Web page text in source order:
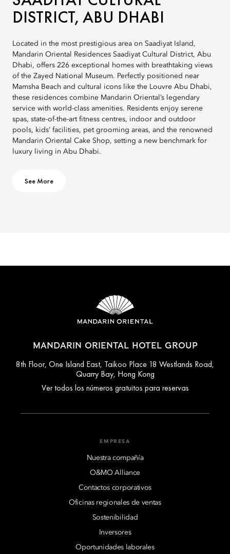
DISTRICT, ABU DHABI
Located in the most prestigious area on Saadiyat Island,
Mandarin Oriental Residences Saadiyat Cultural District, Abu
Dhabi, offers 226 exceptional homes with breathtaking views
of the Zayed National Museum. Perfectly positioned near
Mamsha Beach and cultural icons like the Louvre Abu Dhabi,
these residences combine Mandarin Oriental’s legendary
service with world-class amenities. Residents enjoy serene
spas, state-of-the-art fitness centres, indoor and outdoor
pools, kids’ facilities, pet grooming areas, and the renowned
Mandarin Oriental Cake Shop, setting a new benchmark for
luxury living in Abu Dhabi.
See More
MANDARIN ORIENTAL HOTEL GROUP
8th Floor, One Island East, Taikoo Place 18 Westlands Road,
Quarry Bay, Hong Kong
Ver todos los números gratuitos para reservas
EMPRESA
Nuestra compañía
O&MO Alliance
Contactos corporativos
Oficinas regionales de ventas
Sostenibilidad
Inversores
Oportunidades laborales